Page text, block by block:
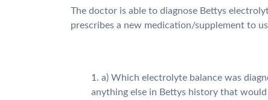
The doctor is able to diagnose Bettys
prescribes a new medication/supplement to
a) Which electrolyte balance was
anything else in Bettys history that